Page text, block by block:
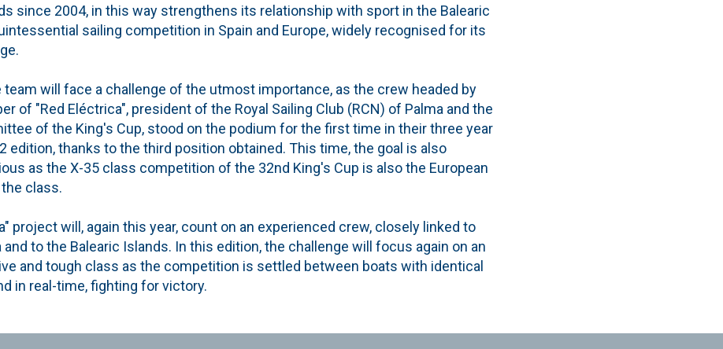
since 2004, in this way strengthens its relationship with sport in the Balearic
sailing competition in Spain and Europe, widely recognised for its
team will face a challenge of the utmost importance, as the crew headed by
of "Red Eléctrica", president of the Royal Sailing Club (RCN) of Palma and the
of the King's Cup, stood on the podium for the first time in their three year
edition, thanks to the third position obtained. This time, the goal is also
as the X-35 class competition of the 32nd King's Cup is also the European
class.
project will, again this year, count on an experienced crew, closely linked to
and to the Balearic Islands. In this edition, the challenge will focus again on an
and tough class as the competition is settled between boats with identical
in real-time, fighting for victory.